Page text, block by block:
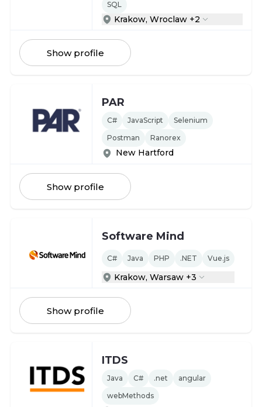
SQL
Krakow, Wroclaw +2
Show profile
PAR
C# JavaScript
Selenium
Postman
Ranorex
New Hartford
Show profile
Software Mind
C# Java PHP .NET Vue.js
Krakow, Warsaw +3
Show profile
ITDS
Java C# .net
angular
webMethods